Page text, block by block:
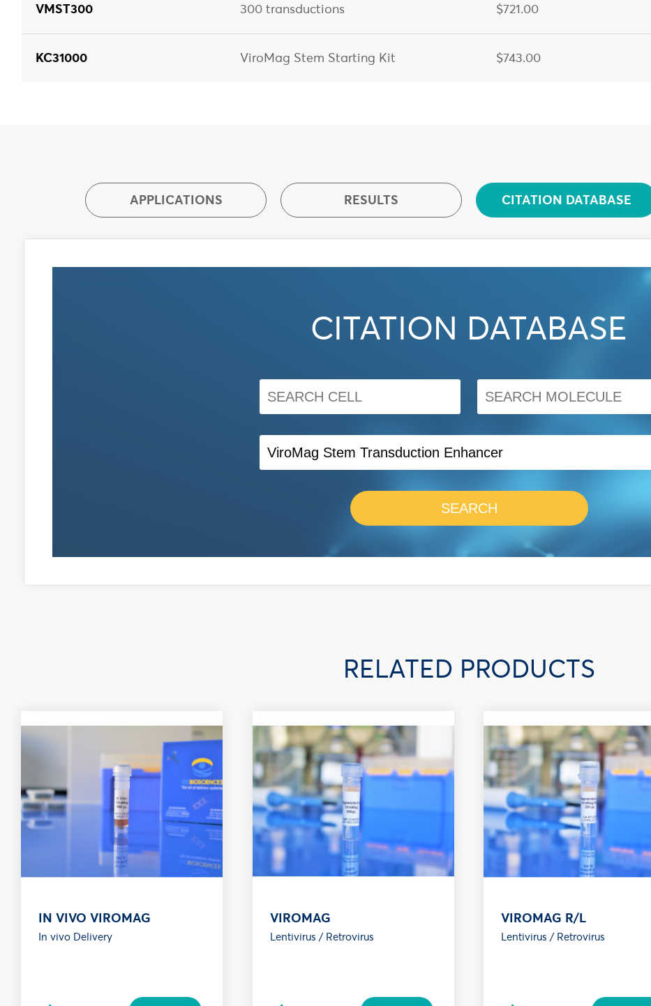
VMST300 300 transductions $721.00
KC31000 ViroMag Stem Starting Kit $743.00
APPLICATIONS RESULTS CITATION DATABASE
CITATION DATABASE
SEARCH
RELATED PRODUCTS
IN VIVO VIROMAG
In vivo Delivery
VIROMAG
Lentivirus / Retrovirus
VIROMAG R/L
Lentivirus / Retrovirus